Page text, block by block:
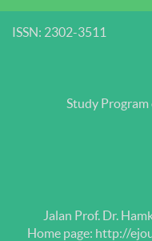
ISSN: 2302-3511
Study
Jalan Prof. Dr.
Home page: http://